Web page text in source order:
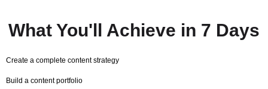
What You'll Achieve in 7 Days
Create a complete content strategy
Build a content portfolio